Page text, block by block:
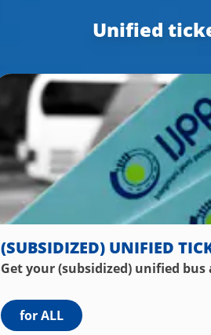
Unified
(SUBSIDIZED) UNIFIED
Get your (subsidized) unified
for ALL